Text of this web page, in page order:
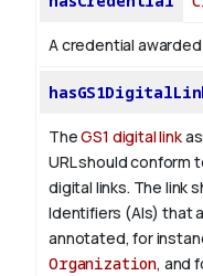
A credential
TheGS1 digital link
URL should conform
digital links. The link
Identifiers (AIs) that
annotated, for
Organization, and